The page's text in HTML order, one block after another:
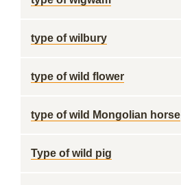
type of wilbury
type of wild flower
type of wild Mongolian horse
Type of wild pig